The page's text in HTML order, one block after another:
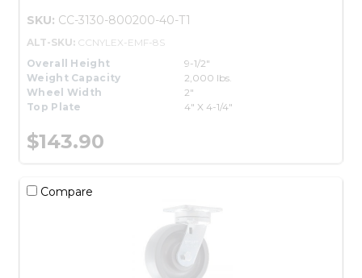
SKU: CC-3130-800200-40-T1
ALT-SKU: CCNYLEX-EMF-8S
Overall Height
9-1/2"
Weight Capacity
2,000 lbs.
Wheel Width
2"
Top Plate
4" X 4-1/4"
$143.90
Compare